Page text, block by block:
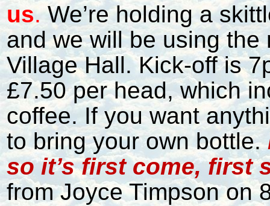
us.We’re holding a
and we will be using
Village Hall. Kick-off is
£7.50 per head, which
coffee. If you want
to bring your own bottle.
so it’s first come, first
from Joyce Timpson on